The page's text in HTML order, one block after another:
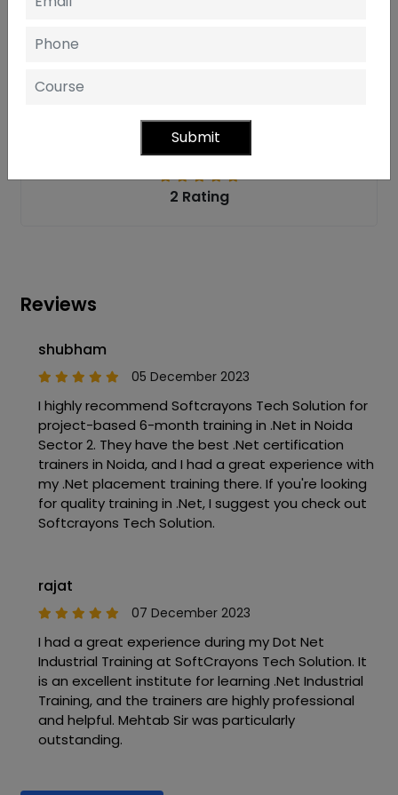
Softcrayons. With their help, you can achieve the top-
tier outcomes popular in today's .Net Tech World.
Student Feedback
2 Rating
Reviews
shubham
05 December 2023
I highly recommend Softcrayons Tech Solution for
project-based 6-month training in .Net in Noida
Sector 2. They have the best .Net certification
trainers in Noida, and I had a great experience with
my .Net placement training there. If you're looking
for quality training in .Net, I suggest you check out
Softcrayons Tech Solution.
rajat
07 December 2023
I had a great experience during my Dot Net
Industrial Training at SoftCrayons Tech Solution. It
is an excellent institute for learning .Net Industrial
Training, and the trainers are highly professional
and helpful. Mehtab Sir was particularly
outstanding.
Submit